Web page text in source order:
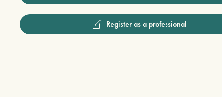
Register as a professional